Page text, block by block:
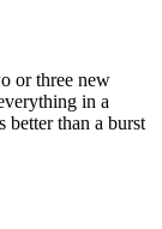
or three new
in a
better than a burst